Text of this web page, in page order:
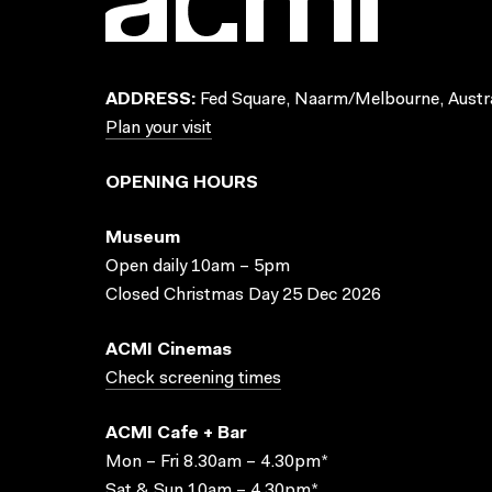
ADDRESS: Fed Square, Naarm/Melbourne,
Plan your visit
OPENING HOURS
Museum
Open daily 10am – 5pm
Closed Christmas Day 25 Dec 2026
ACMI Cinemas
Check screening times
ACMI Cafe + Bar
Mon – Fri 8.30am – 4.30pm*